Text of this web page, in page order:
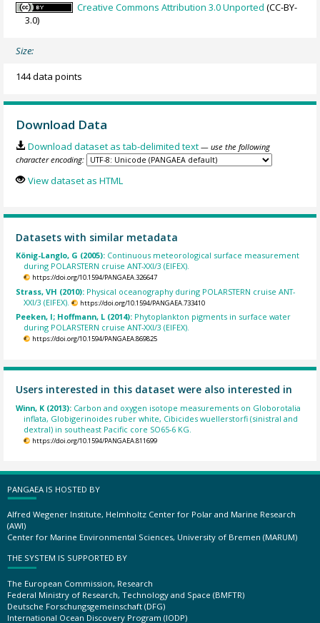
Creative Commons Attribution 3.0 Unported (CC-BY-
3.0)
Size:
144 data points
Download Data
Download dataset as tab-delimited text — use the following
character encoding:
View dataset as HTML
Datasets with similar metadata
König-Langlo, G (2005): Continuous meteorological surface measurement
during POLARSTERN cruise ANT-XXI/3 (EIFEX).
https://doi.org/10.1594/PANGAEA.326647
Strass, VH (2010): Physical oceanography during POLARSTERN cruise ANT-
XXI/3 (EIFEX).
https://doi.org/10.1594/PANGAEA.733410
Peeken, I; Hoffmann, L (2014): Phytoplankton pigments in surface water
during POLARSTERN cruise ANT-XXI/3 (EIFEX).
https://doi.org/10.1594/PANGAEA.869825
Users interested in this dataset were also interested in
Winn, K (2013): Carbon and oxygen isotope measurements on Globorotalia
inflata, Globigerinoides ruber white, Cibicides wuellerstorfi (sinistral and
dextral) in southeast Pacific core SO65-6 KG.
https://doi.org/10.1594/PANGAEA.811699
PANGAEA IS HOSTED BY
Alfred Wegener Institute, Helmholtz Center for Polar and Marine Research
(AWI)
Center for Marine Environmental Sciences, University of Bremen (MARUM)
THE SYSTEM IS SUPPORTED BY
The European Commission, Research
Federal Ministry of Research, Technology and Space (BMFTR)
Deutsche Forschungsgemeinschaft (DFG)
International Ocean Discovery Program (IODP)